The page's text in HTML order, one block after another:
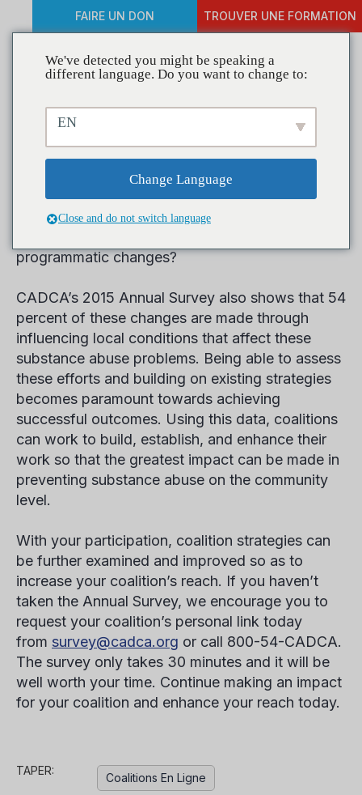
FAIRE UN DON TROUVER UNE FORMATION
Take the 2016 Annual
Survey Today
Did you know that 52 percent of coalitions were
able make significant reductions to substance
programmatic changes?
CADCA’s 2015 Annual Survey also shows that 54
percent of these changes are made through
influencing local conditions that affect these
substance abuse problems. Being able to assess
these efforts and building on existing strategies
becomes paramount towards achieving
successful outcomes. Using this data, coalitions
can work to build, establish, and enhance their
work so that the greatest impact can be made in
preventing substance abuse on the community
level.
With your participation, coalition strategies can
be further examined and improved so as to
increase your coalition’s reach. If you haven’t
taken the Annual Survey, we encourage you to
request your coalition’s personal link today
from survey@cadca.org or call 800-54-CADCA.
The survey only takes 30 minutes and it will be
well worth your time. Continue making an impact
for your coalition and enhance your reach today.
TAPER:
Coalitions En Ligne
We've detected you might be speaking a
different language. Do you want to change to:
EN
Change Language
Close and do not switch language